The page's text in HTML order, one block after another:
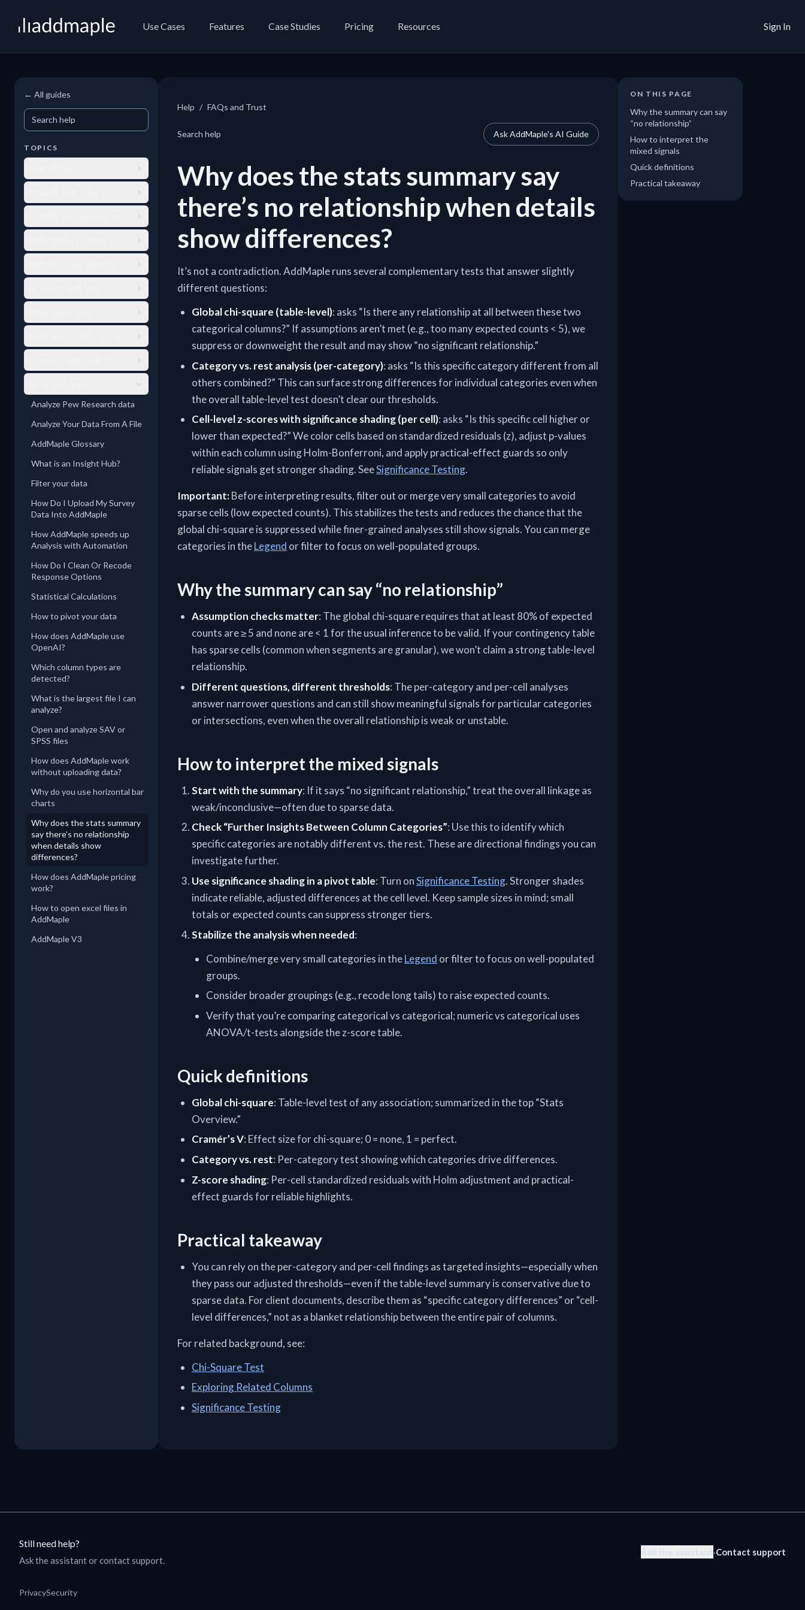
AddMaple Use Cases Features Case Studies Pricing Resources Sign In
← All guides
Search help
TOPICS
Analyze Pew Research data
Analyze Your Data From A File
AddMaple Glossary
What is an Insight Hub?
Filter your data
How Do I Upload My Survey
Data Into AddMaple
How AddMaple speeds up
Analysis with Automation
How Do I Clean Or Recode
Response Options
Statistical Calculations
How to pivot your data
How does AddMaple use
OpenAI?
Which column types are
detected?
What is the largest file I can
analyze?
Open and analyze SAV or
SPSS files
How does AddMaple work
without uploading data?
Why do you use horizontal bar
charts
Why does the stats summary
say there’s no relationship
when details show
differences?
How does AddMaple pricing
work?
How to open excel files in
AddMaple
AddMaple V3
Help / FAQs and Trust
Search help Ask AddMaple's AI Guide
Why does the stats summary say
there’s no relationship when details
show differences?
It’s not a contradiction. AddMaple runs several complementary tests that answer slightly
different questions:
Global chi-square (table-level): asks “Is there any relationship at all between these two
categorical columns?” If assumptions aren’t met (e.g., too many expected counts < 5), we
suppress or downweight the result and may show “no significant relationship.”
Category vs. rest analysis (per-category): asks “Is this specific category different from all
others combined?” This can surface strong differences for individual categories even when
the overall table-level test doesn’t clear our thresholds.
Cell-level z-scores with significance shading (per cell): asks “Is this specific cell higher or
lower than expected?” We color cells based on standardized residuals (z), adjust p-values
within each column using Holm-Bonferroni, and apply practical-effect guards so only
reliable signals get stronger shading. SeeSignificance Testing.
Important:Before interpreting results, filter out or merge very small categories to avoid
sparse cells (low expected counts). This stabilizes the tests and reduces the chance that the
global chi-square is suppressed while finer-grained analyses still show signals. You can merge
categories in theLegend or filter to focus on well-populated groups.
Why the summary can say “no relationship”
Assumption checks matter: The global chi-square requires that at least 80% of expected
counts are ≥ 5 and none are < 1 for the usual inference to be valid. If your contingency table
has sparse cells (common when segments are granular), we won’t claim a strong table-level
relationship.
Different questions, different thresholds: The per-category and per-cell analyses
answer narrower questions and can still show meaningful signals for particular categories
or intersections, even when the overall relationship is weak or unstable.
How to interpret the mixed signals
Start with the summary: If it says “no significant relationship,” treat the overall linkage as
weak/inconclusive—often due to sparse data.
Check “Further Insights Between Column Categories”: Use this to identify which
specific categories are notably different vs. the rest. These are directional findings you can
investigate further.
Use significance shading in a pivot table: Turn onSignificance Testing. Stronger shades
indicate reliable, adjusted differences at the cell level. Keep sample sizes in mind; small
totals or expected counts can suppress stronger tiers.
Stabilize the analysis when needed:
Combine/merge very small categories in theLegend or filter to focus on well-populated
groups.
Consider broader groupings (e.g., recode long tails) to raise expected counts.
Verify that you’re comparing categorical vs categorical; numeric vs categorical uses
ANOVA/t-tests alongside the z-score table.
Quick definitions
Global chi-square: Table-level test of any association; summarized in the top “Stats
Overview.”
Cramér’s V: Effect size for chi-square; 0 = none, 1 = perfect.
Category vs. rest: Per-category test showing which categories drive differences.
Z-score shading: Per-cell standardized residuals with Holm adjustment and practical-
effect guards for reliable highlights.
Practical takeaway
You can rely on the per-category and per-cell findings as targeted insights—especially when
they pass our adjusted thresholds—even if the table-level summary is conservative due to
sparse data. For client documents, describe them as “specific category differences” or “cell-
level differences,” not as a blanket relationship between the entire pair of columns.
For related background, see:
Chi-Square Test
Exploring Related Columns
Significance Testing
ON THIS PAGE
Why the summary can say
“no relationship”
How to interpret the
mixed signals
Quick definitions
Practical takeaway
Still need help?
Ask the assistant or contact support.
·Contact support
PrivacySecurity